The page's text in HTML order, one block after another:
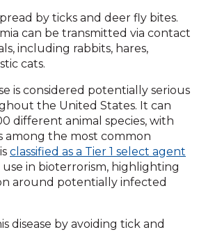
by ticks and deer fly bites.
can be transmitted via contact
including rabbits, hares,
cats.
is considered potentially serious
the United States. It can
different animal species, with
among the most common
classified as a Tier 1 select agent
in bioterrorism, highlighting
around potentially infected
disease by avoiding tick and